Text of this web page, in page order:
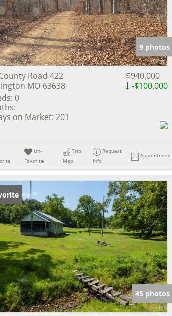
9 photos
Road 422
MO 63638
$940,000
-$100,000
0
on Market: 201
Un-
Favorite
Trip
Map
Request
Info
Appointment
45 photos